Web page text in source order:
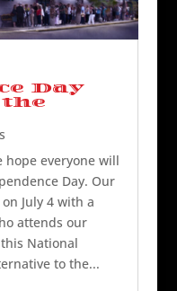
Day
hope everyone will
Day. Our
July 4 with a
attends our
National
to the...